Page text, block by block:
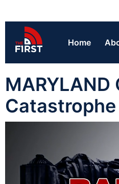
Home
MARYLAND
Catastrophe